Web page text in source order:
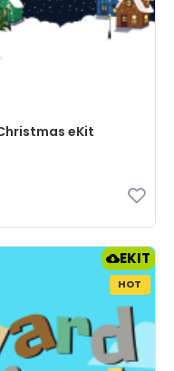
eKit
HOT
EKIT